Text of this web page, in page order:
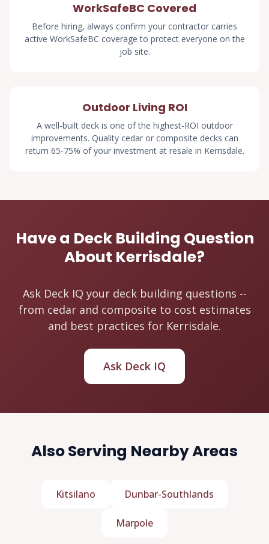
WorkSafeBC Covered
Before hiring, always confirm your contractor carries
active WorkSafeBC coverage to protect everyone on the
job site.
Outdoor Living ROI
A well-built deck is one of the highest-ROI outdoor
improvements. Quality cedar or composite decks can
return 65-75% of your investment at resale in Kerrisdale.
Have a Deck Building Question
About Kerrisdale?
Ask Deck IQ your deck building questions --
from cedar and composite to cost estimates
and best practices for Kerrisdale.
Ask Deck IQ
Also Serving Nearby Areas
Kitsilano Dunbar-Southlands
Marpole